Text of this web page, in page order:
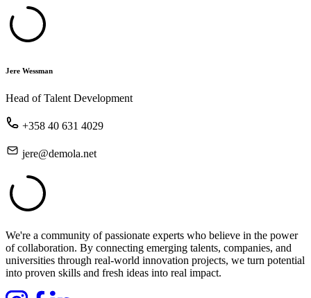
Jere Wessman
Head of Talent Development
+358 40 631 4029
jere@demola.net
We're a community of passionate experts who believe in the power
of collaboration. By connecting emerging talents, companies, and
universities through real-world innovation projects, we turn potential
into proven skills and fresh ideas into real impact.